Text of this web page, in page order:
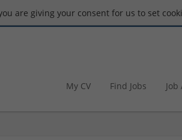
are giving your consent for us to set
My CV Find Jobs Job